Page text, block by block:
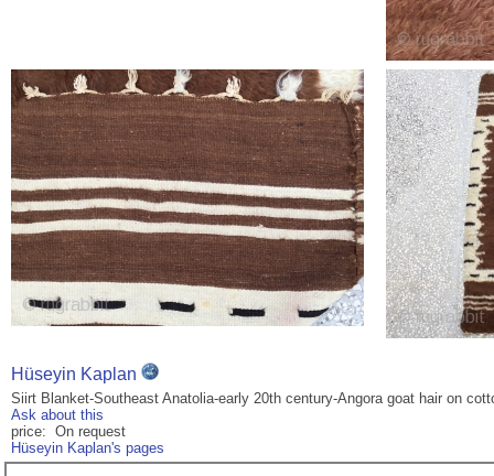
Hüseyin Kaplan
Siirt Blanket-Southeast Anatolia-early 20th century-Angora goat hair on
Ask about this
price: On request
Hüseyin Kaplan's pages